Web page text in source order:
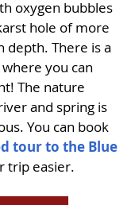
oxygen bubbles
hole of more
depth. There is a
you can
The nature
and spring is
You can book
tour to the Blue
trip easier.